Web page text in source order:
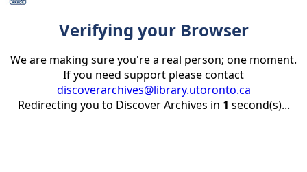
Verifying your Browser
We are making sure you're a real person; one moment.
If you need support please contact
discoverarchives@library.utoronto.ca
Redirecting you to Discover Archives in 1 second(s)...